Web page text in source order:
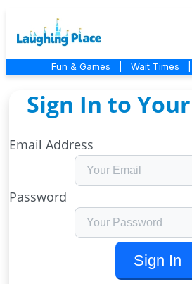
Fun & Games Wait Times
Sign In to
Email Address
Password
Sign In